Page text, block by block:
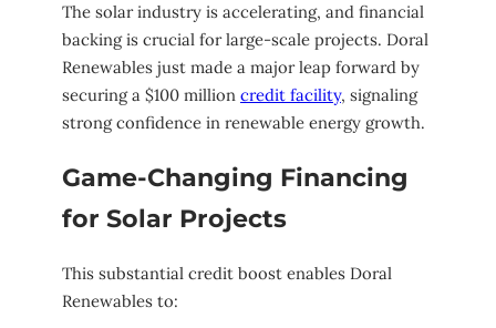
The solar industry is accelerating, and financial
backing is crucial for large-scale projects. Doral
Renewables just made a major leap forward by
securing a $100 million credit facility, signaling
strong confidence in renewable energy growth.
Game-Changing Financing
for Solar Projects
This substantial credit boost enables Doral
Renewables to: